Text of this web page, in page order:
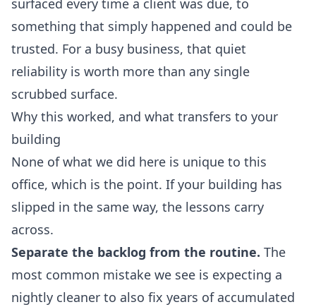
surfaced every time a client was due, to
something that simply happened and could be
trusted. For a busy business, that quiet
reliability is worth more than any single
scrubbed surface.
Why this worked, and what transfers to your
building
None of what we did here is unique to this
office, which is the point. If your building has
slipped in the same way, the lessons carry
across.
Separate the backlog from the routine. The
most common mistake we see is expecting a
nightly cleaner to also fix years of accumulated